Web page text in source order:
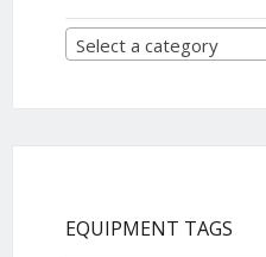
Select a category
EQUIPMENT TAGS